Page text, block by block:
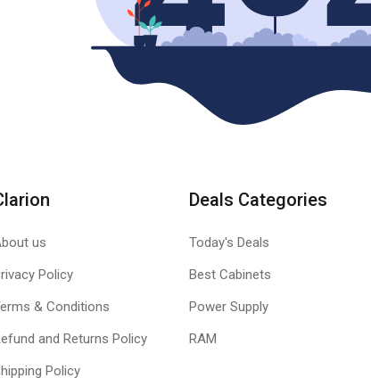
us
Policy
& Conditions
and Returns Policy
Policy
Deals Categories
Today's Deals
Best Cabinets
Power Supply
RAM